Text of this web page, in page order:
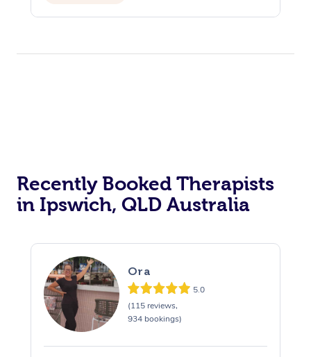
Recently Booked Therapists
in Ipswich, QLD Australia
Ora
5.0
(115 reviews,
934 bookings)